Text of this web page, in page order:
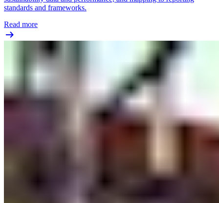
standards and frameworks.
Read more